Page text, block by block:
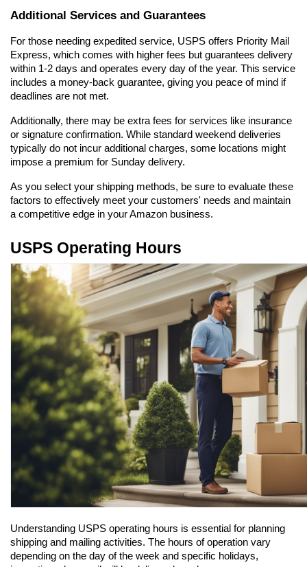
Additional Services and Guarantees
For those needing expedited service, USPS offers Priority Mail
Express, which comes with higher fees but guarantees delivery
within 1-2 days and operates every day of the year. This service
includes a money-back guarantee, giving you peace of mind if
deadlines are not met.
Additionally, there may be extra fees for services like insurance
or signature confirmation. While standard weekend deliveries
typically do not incur additional charges, some locations might
impose a premium for Sunday delivery.
As you select your shipping methods, be sure to evaluate these
factors to effectively meet your customers' needs and maintain
a competitive edge in your Amazon business.
USPS Operating Hours
Understanding USPS operating hours is essential for planning
shipping and mailing activities. The hours of operation vary
depending on the day of the week and specific holidays,